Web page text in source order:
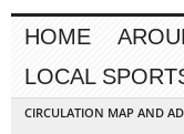
HOME
LOCAL
CIRCULATION MAP AND